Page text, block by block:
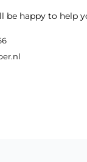
be happy to help